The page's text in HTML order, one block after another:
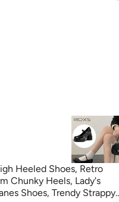
Heeled Shoes, Retro
Chunky Heels, Lady's
Shoes, Trendy Strappy